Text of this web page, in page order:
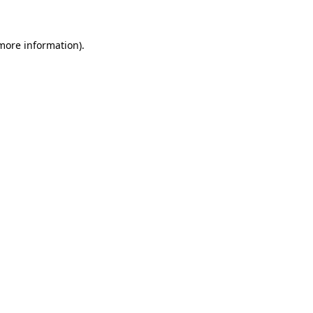
information).